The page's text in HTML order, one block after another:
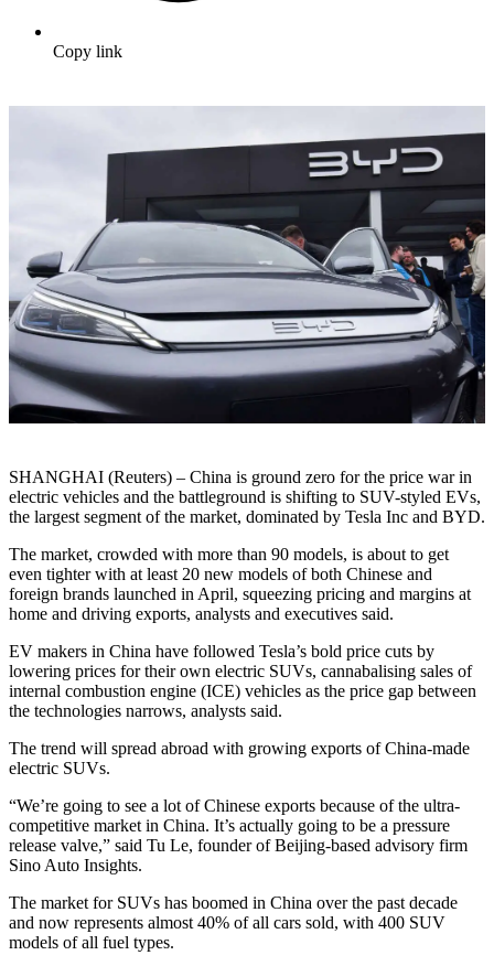
Copy link
SHANGHAI (Reuters) – China is ground zero for the price war in
electric vehicles and the battleground is shifting to SUV-styled EVs,
the largest segment of the market, dominated by Tesla Inc and BYD.
The market, crowded with more than 90 models, is about to get
even tighter with at least 20 new models of both Chinese and
foreign brands launched in April, squeezing pricing and margins at
home and driving exports, analysts and executives said.
EV makers in China have followed Tesla’s bold price cuts by
lowering prices for their own electric SUVs, cannabalising sales of
internal combustion engine (ICE) vehicles as the price gap between
the technologies narrows, analysts said.
The trend will spread abroad with growing exports of China-made
electric SUVs.
“We’re going to see a lot of Chinese exports because of the ultra-
competitive market in China. It’s actually going to be a pressure
release valve,” said Tu Le, founder of Beijing-based advisory firm
Sino Auto Insights.
The market for SUVs has boomed in China over the past decade
and now represents almost 40% of all cars sold, with 400 SUV
models of all fuel types.